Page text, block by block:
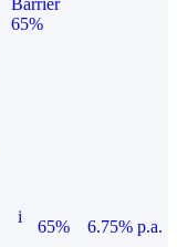
Barrier
65%
i
65% 6.75% p.a.